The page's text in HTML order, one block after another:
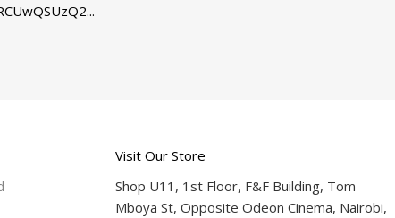
Visit Our Store
Shop U11, 1st Floor, F&F Building, Tom
Mboya St, Opposite Odeon Cinema, Nairobi,